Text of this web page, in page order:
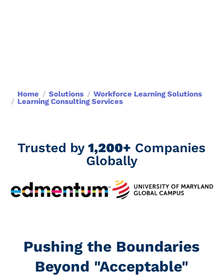
Home Solutions
Workforce Learning Solutions
Learning Consulting Services
Trusted by 1,200+ Companies
Globally
Pushing the Boundaries
Beyond "Acceptable"